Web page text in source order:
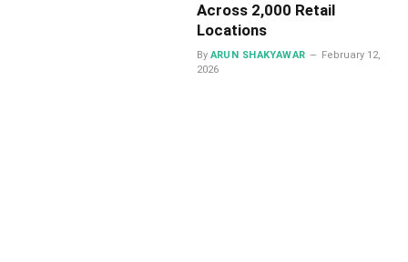
Across 2,000 Retail
Locations
By ARUN SHAKYAWAR
February 12,
2026